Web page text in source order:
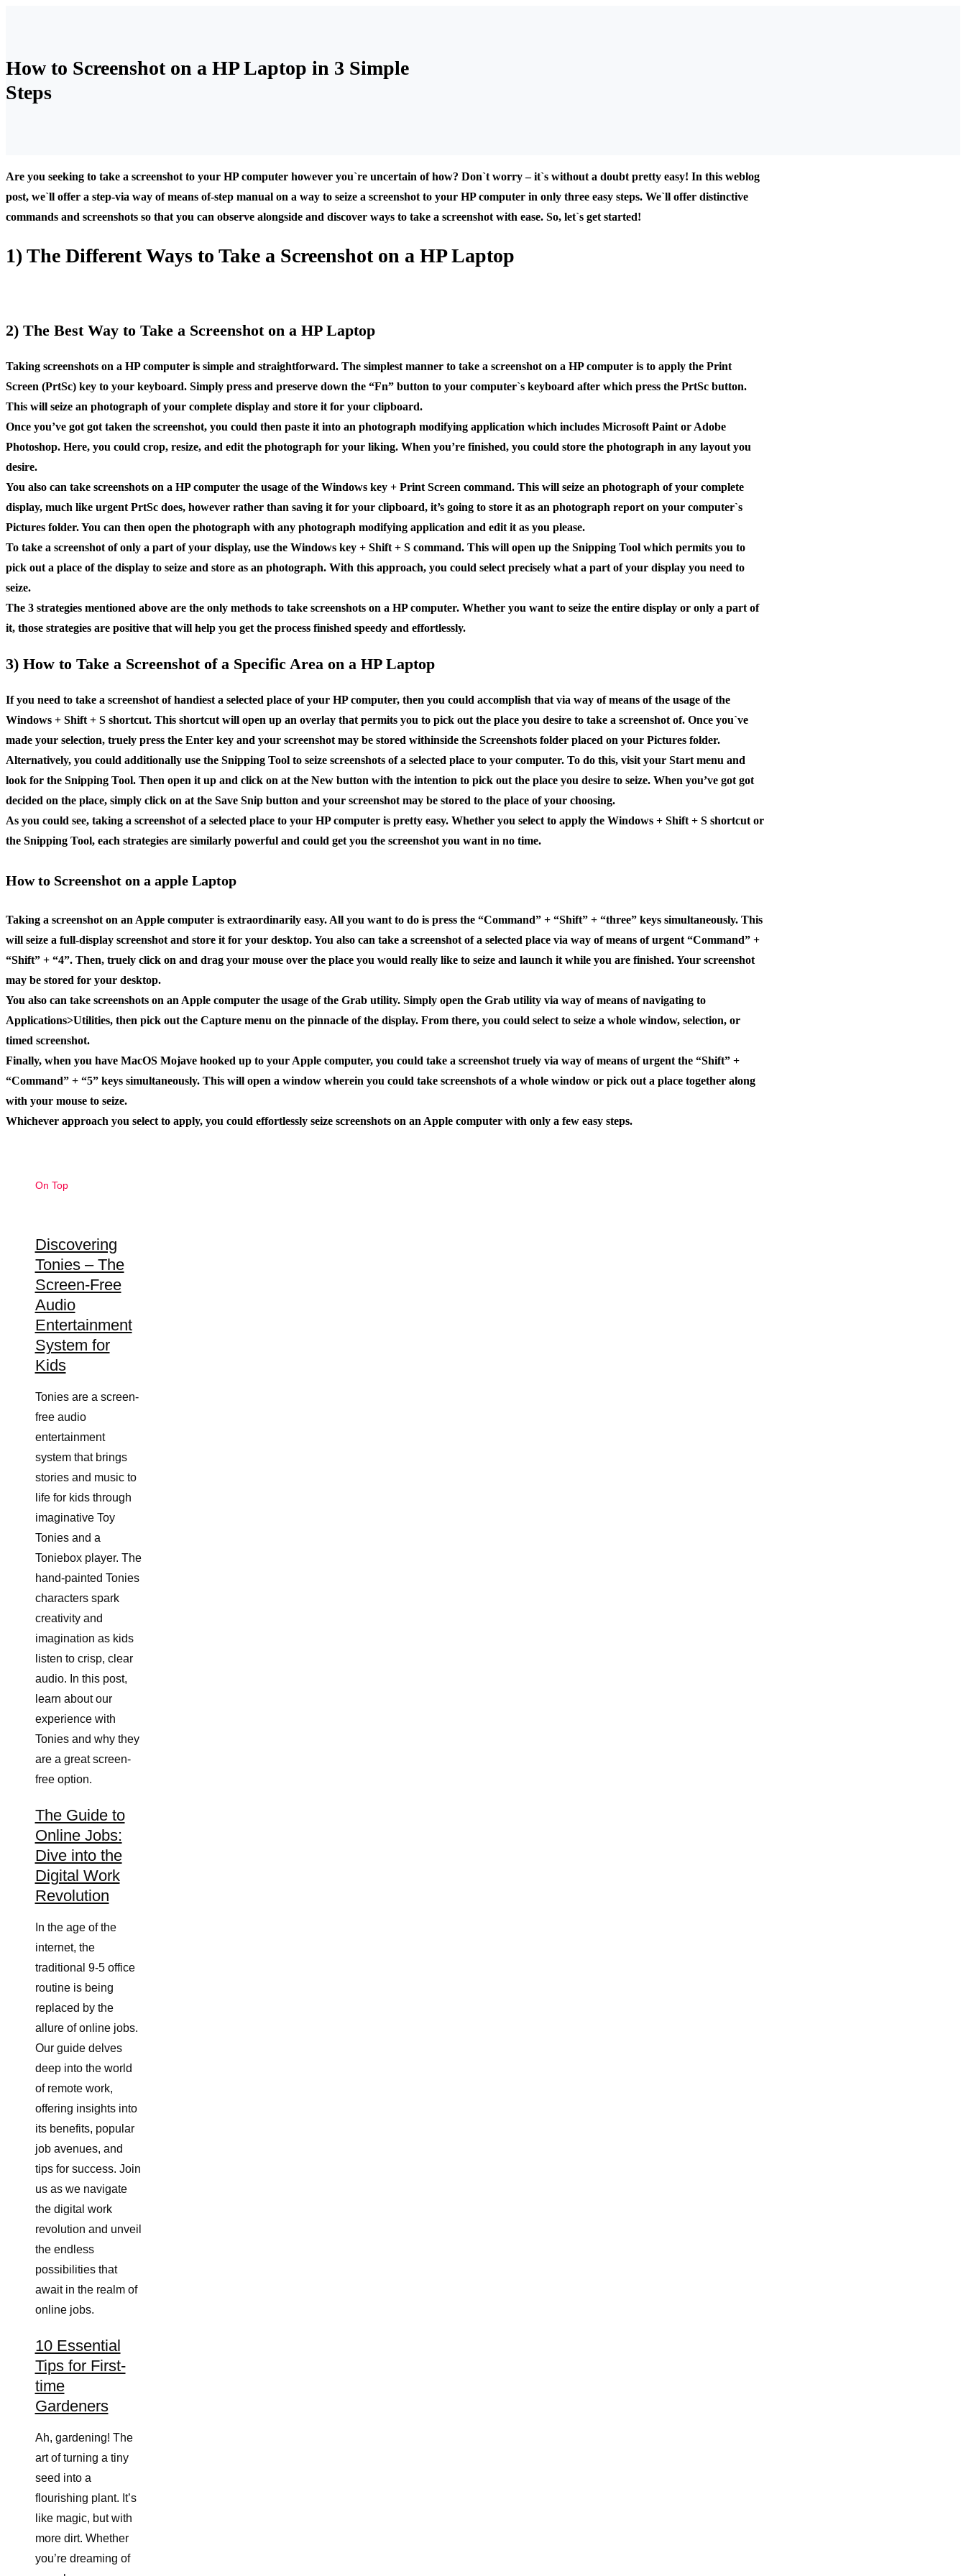
How to Screenshot on a HP Laptop in 3 Simple
Steps
Are you seeking to take a screenshot to your HP computer however you`re uncertain of how? Don`t worry – it`s without a doubt pretty easy! In this weblog
post, we`ll offer a step-via way of means of-step manual on a way to seize a screenshot to your HP computer in only three easy steps. We`ll offer distinctive
commands and screenshots so that you can observe alongside and discover ways to take a screenshot with ease. So, let`s get started!
1) The Different Ways to Take a Screenshot on a HP Laptop
2) The Best Way to Take a Screenshot on a HP Laptop
Taking screenshots on a HP computer is simple and straightforward. The simplest manner to take a screenshot on a HP computer is to apply the Print
Screen (PrtSc) key to your keyboard. Simply press and preserve down the “Fn” button to your computer`s keyboard after which press the PrtSc button.
This will seize an photograph of your complete display and store it for your clipboard.
Once you’ve got got taken the screenshot, you could then paste it into an photograph modifying application which includes Microsoft Paint or Adobe
Photoshop. Here, you could crop, resize, and edit the photograph for your liking. When you’re finished, you could store the photograph in any layout you
desire.
You also can take screenshots on a HP computer the usage of the Windows key + Print Screen command. This will seize an photograph of your complete
display, much like urgent PrtSc does, however rather than saving it for your clipboard, it’s going to store it as an photograph report on your computer`s
Pictures folder. You can then open the photograph with any photograph modifying application and edit it as you please.
To take a screenshot of only a part of your display, use the Windows key + Shift + S command. This will open up the Snipping Tool which permits you to
pick out a place of the display to seize and store as an photograph. With this approach, you could select precisely what a part of your display you need to
seize.
The 3 strategies mentioned above are the only methods to take screenshots on a HP computer. Whether you want to seize the entire display or only a part of
it, those strategies are positive that will help you get the process finished speedy and effortlessly.
3) How to Take a Screenshot of a Specific Area on a HP Laptop
If you need to take a screenshot of handiest a selected place of your HP computer, then you could accomplish that via way of means of the usage of the
Windows + Shift + S shortcut. This shortcut will open up an overlay that permits you to pick out the place you desire to take a screenshot of. Once you`ve
made your selection, truely press the Enter key and your screenshot may be stored withinside the Screenshots folder placed on your Pictures folder.
Alternatively, you could additionally use the Snipping Tool to seize screenshots of a selected place to your computer. To do this, visit your Start menu and
look for the Snipping Tool. Then open it up and click on at the New button with the intention to pick out the place you desire to seize. When you’ve got got
decided on the place, simply click on at the Save Snip button and your screenshot may be stored to the place of your choosing.
As you could see, taking a screenshot of a selected place to your HP computer is pretty easy. Whether you select to apply the Windows + Shift + S shortcut or
the Snipping Tool, each strategies are similarly powerful and could get you the screenshot you want in no time.
How to Screenshot on a apple Laptop
Taking a screenshot on an Apple computer is extraordinarily easy. All you want to do is press the “Command” + “Shift” + “three” keys simultaneously. This
will seize a full-display screenshot and store it for your desktop. You also can take a screenshot of a selected place via way of means of urgent “Command” +
“Shift” + “4”. Then, truely click on and drag your mouse over the place you would really like to seize and launch it while you are finished. Your screenshot
may be stored for your desktop.
You also can take screenshots on an Apple computer the usage of the Grab utility. Simply open the Grab utility via way of means of navigating to
Applications>Utilities, then pick out the Capture menu on the pinnacle of the display. From there, you could select to seize a whole window, selection, or
timed screenshot.
Finally, when you have MacOS Mojave hooked up to your Apple computer, you could take a screenshot truely via way of means of urgent the “Shift” +
“Command” + “5” keys simultaneously. This will open a window wherein you could take screenshots of a whole window or pick out a place together along
with your mouse to seize.
Whichever approach you select to apply, you could effortlessly seize screenshots on an Apple computer with only a few easy steps.
On Top
Discovering
Tonies – The
Screen-Free
Audio
Entertainment
System for
Kids
Tonies are a screen-
free audio
entertainment
system that brings
stories and music to
life for kids through
imaginative Toy
Tonies and a
Toniebox player. The
hand-painted Tonies
characters spark
creativity and
imagination as kids
listen to crisp, clear
audio. In this post,
learn about our
experience with
Tonies and why they
are a great screen-
free option.
The Guide to
Online Jobs:
Dive into the
Digital Work
Revolution
In the age of the
internet, the
traditional 9-5 office
routine is being
replaced by the
allure of online jobs.
Our guide delves
deep into the world
of remote work,
offering insights into
its benefits, popular
job avenues, and
tips for success. Join
us as we navigate
the digital work
revolution and unveil
the endless
possibilities that
await in the realm of
online jobs.
10 Essential
Tips for First-
time
Gardeners
Ah, gardening! The
art of turning a tiny
seed into a
flourishing plant. It’s
like magic, but with
more dirt. Whether
you’re dreaming of